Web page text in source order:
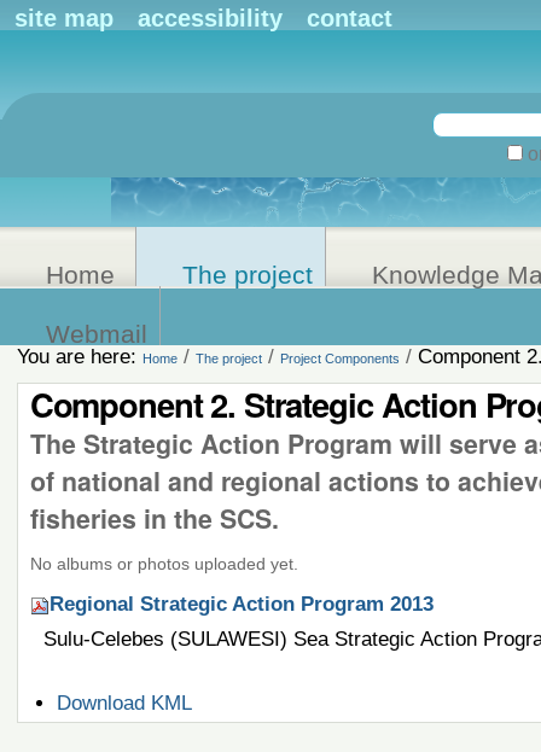
site map accessibility contact
Advanced
Search…
Home The project Knowledge
Webmail
You are here: Home / The project / Project Components / Component
Component 2. Strategic Action
The Strategic Action Program will serve
of national and regional actions to
fisheries in the SCS.
No albums or photos uploaded yet.
Regional Strategic Action Program 2013
Sulu-Celebes (SULAWESI) Sea Strategic Action
ActionsDownload KML